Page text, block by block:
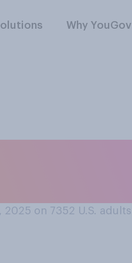
Why YouGov
2025 on 7352 U.S. adults